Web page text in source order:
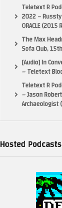
Teletext R
2022 –
ORACLE (2015
The Max
Sofa Club,
[Audio] In
– Teletext
Teletext R
– Jason
Archaeologist
Hosted